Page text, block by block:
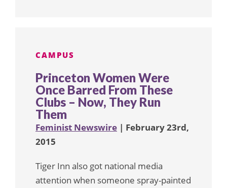
CAMPUS
Princeton Women Were
Once Barred From These
Clubs – Now, They Run
Them
Feminist Newswire | February 23rd,
2015
Tiger Inn also got national media
attention when someone spray-painted